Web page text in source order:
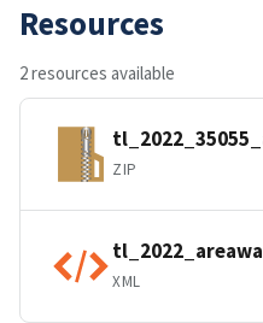
Resources
2 resources available
ZIP
XML